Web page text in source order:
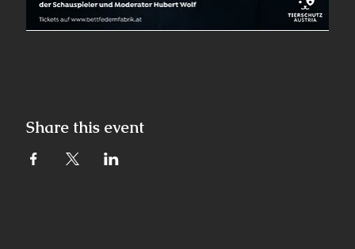
Share this event